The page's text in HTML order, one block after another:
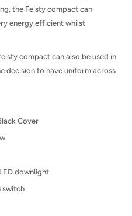
the Feisty compact can
energy efficient whilst
compact can also be used in
decision to have uniform across
Cover
downlight
switch